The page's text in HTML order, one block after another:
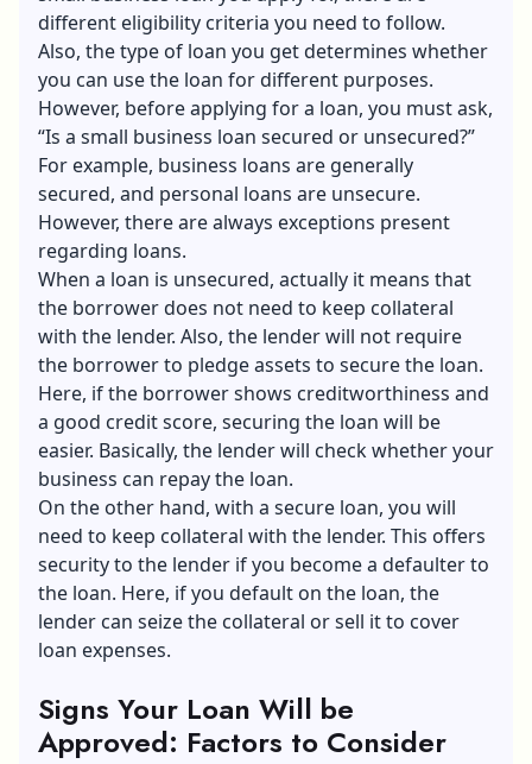
different eligibility criteria you need to follow.
Also, the type of loan you get determines whether
you can use the loan for different purposes.
However, before applying for a loan, you must ask,
“Is a small business loan secured or unsecured?”
For example, business loans are generally
secured, and personal loans are unsecure.
However, there are always exceptions present
regarding loans.
When a loan is unsecured, actually it means that
the borrower does not need to keep collateral
with the lender. Also, the lender will not require
the borrower to pledge assets to secure the loan.
Here, if the borrower shows creditworthiness and
a good credit score, securing the loan will be
easier. Basically, the lender will check whether your
business can repay the loan.
On the other hand, with a secure loan, you will
need to keep collateral with the lender. This offers
security to the lender if you become a defaulter to
the loan. Here, if you default on the loan, the
lender can seize the collateral or sell it to cover
loan expenses.
Signs Your Loan Will be
Approved: Factors to Consider